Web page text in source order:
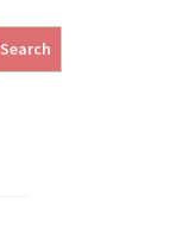
Search